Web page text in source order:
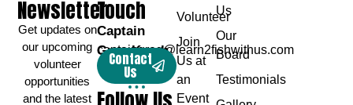
Touch
Captain
Greg Karch
captaingreg@learn2fishwithus.com
Contact
Us
Us
Our
Board
Testimonials
Volunteer
Join
Us at
an
Event
Newsletter
Get updates on
our upcoming
volunteer
opportunities
and the latest